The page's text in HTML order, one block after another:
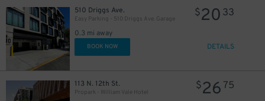
510 Driggs Ave.
Easy Parking - 510 Driggs Ave. Garage
0.3 mi away
$20 33
BOOK NOW DETAILS
113 N. 12th St.
Propark - William Vale Hotel
$26 75